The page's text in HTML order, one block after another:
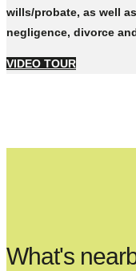
wills/probate, as well
negligence, divorce
VIDEO TOUR
What's